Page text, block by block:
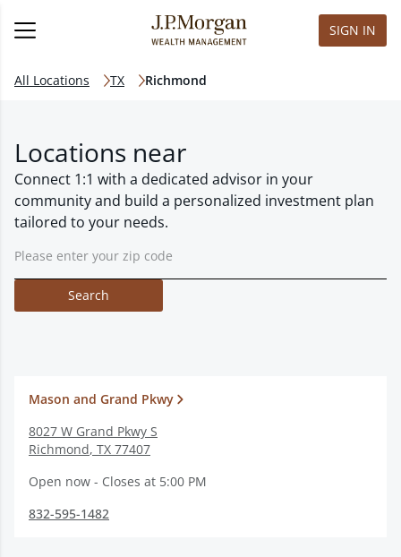
SIGN IN
All Locations TX Richmond
Locations near
Connect 1:1 with a dedicated advisor in your
community and build a personalized investment plan
tailored to your needs.
Search
Mason and Grand Pkwy
8027 W Grand Pkwy S
Richmond, TX 77407
Open now - Closes at 5:00 PM
832-595-1482